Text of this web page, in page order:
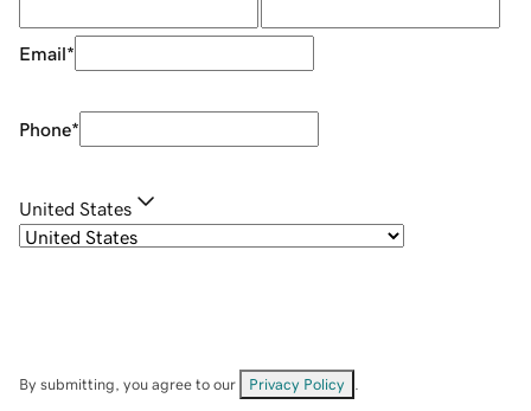
Email*
Phone*
United States
By submitting, you agree to our Privacy Policy